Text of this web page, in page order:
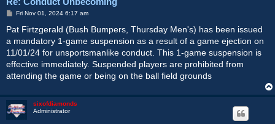
P
s
t
Fri Nov 01, 2024 6:17 am
Pat Firtzgerald (Bush Bumpers, Thursday Men's) has been issued
a mandatory 1-game suspension as a result of a game ejection on
11/01/24 for unsportsmanlike conduct. This 1-game suspension is
effective immediately. Suspended players are prohibited from
attending the game or being on the ball field grounds
sixofdiamonds
Administrator